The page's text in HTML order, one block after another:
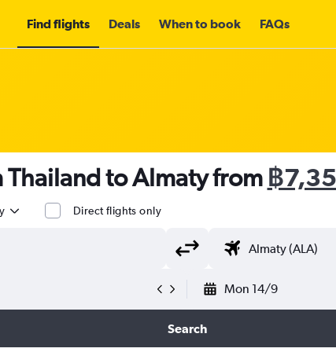
Find flights Deals When to book FAQs
to Almaty from ฿
Direct flights only
Mon 14/9
Search